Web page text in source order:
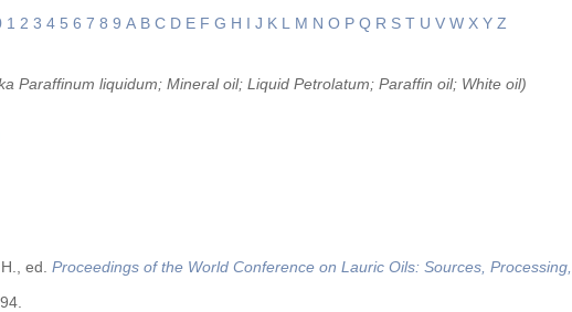
1 2 3 4 5 6 7 8 9 A B C D E F G H I J K L M N O P Q R S T U V W X Y Z
Paraffinum liquidum; Mineral oil; Liquid Petrolatum; Paraffin oil; White oil)
ed. Proceedings of the World Conference on Lauric Oils: Sources,